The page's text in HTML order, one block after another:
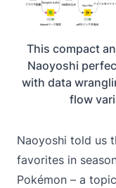
This compact
Naoyoshi
with data
flow
Naoyoshi told us
favorites in
Pokémon – a